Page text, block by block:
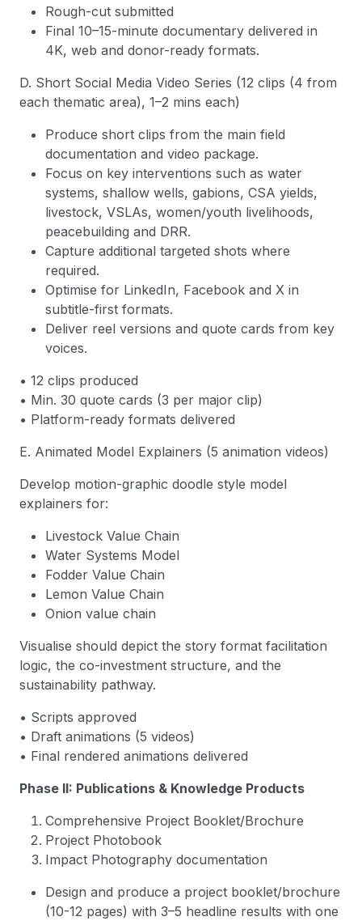
Rough-cut submitted
Final 10–15-minute documentary delivered in
4K, web and donor-ready formats.
D. Short Social Media Video Series (12 clips (4 from
each thematic area), 1–2 mins each)
Produce short clips from the main field
documentation and video package.
Focus on key interventions such as water
systems, shallow wells, gabions, CSA yields,
livestock, VSLAs, women/youth livelihoods,
peacebuilding and DRR.
Capture additional targeted shots where
required.
Optimise for LinkedIn, Facebook and X in
subtitle-first formats.
Deliver reel versions and quote cards from key
voices.
• 12 clips produced
• Min. 30 quote cards (3 per major clip)
• Platform-ready formats delivered
E. Animated Model Explainers (5 animation videos)
Develop motion-graphic doodle style model
explainers for:
Livestock Value Chain
Water Systems Model
Fodder Value Chain
Lemon Value Chain
Onion value chain
Visualise should depict the story format facilitation
logic, the co-investment structure, and the
sustainability pathway.
• Scripts approved
• Draft animations (5 videos)
• Final rendered animations delivered
Phase II: Publications & Knowledge Products
Comprehensive Project Booklet/Brochure
Project Photobook
Impact Photography documentation
Design and produce a project booklet/brochure
(10-12 pages) with 3–5 headline results with one